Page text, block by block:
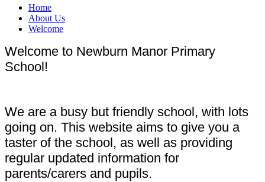
Home
About Us
Welcome
Welcome to Newburn Manor Primary
School!
We are a busy but friendly school, with lots
going on. This website aims to give you a
taster of the school, as well as providing
regular updated information for
parents/carers and pupils.